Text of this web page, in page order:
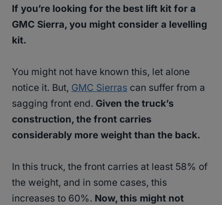
If you’re looking for the best lift kit for a
GMC Sierra, you might consider a levelling
kit.
You might not have known this, let alone
notice it. But, GMC Sierras can suffer from a
sagging front end. Given the truck’s
construction, the front carries
considerably more weight than the back.
In this truck, the front carries at least 58% of
the weight, and in some cases, this
increases to 60%. Now, this might not